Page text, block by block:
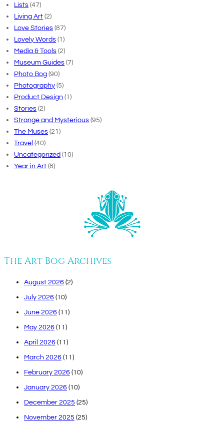
Lists (47)
Living Art (2)
Love Stories (87)
Lovely Words (1)
Media & Tools (2)
Museum Guides (7)
Photo Bog (90)
Photography (5)
Product Design (1)
Stories (2)
Strange and Mysterious (95)
The Muses (21)
Travel (40)
Uncategorized (10)
Year in Art (8)
The Art Bog Archives
August 2026 (2)
July 2026 (10)
June 2026 (11)
May 2026 (11)
April 2026 (11)
March 2026 (11)
February 2026 (10)
January 2026 (10)
December 2025 (25)
November 2025 (25)